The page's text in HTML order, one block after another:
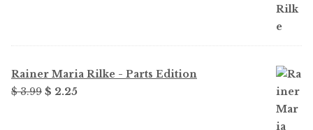
Rainer Maria Rilke - Parts Edition
$3.99 Original
$ 2.25Current